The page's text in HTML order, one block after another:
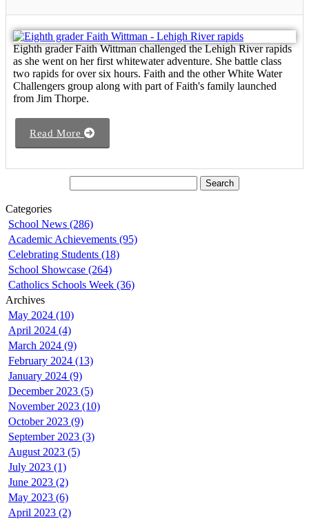
Eighth grader Faith Wittman challenged the Lehigh River rapids
as she went on her first whitewater adventure. She battle class
two rapids for over six hours. Faith and the other White Water
Challengers group along with part of Faith's family launched
from Jim Thorpe.
Read More
Categories
School News (286)
Academic Achievements (95)
Celebrating Students (18)
School Showcase (264)
Catholics Schools Week (36)
Archives
May 2024 (10)
April 2024 (4)
March 2024 (9)
February 2024 (13)
January 2024 (9)
December 2023 (5)
November 2023 (10)
October 2023 (9)
September 2023 (3)
August 2023 (5)
July 2023 (1)
June 2023 (2)
May 2023 (6)
April 2023 (2)